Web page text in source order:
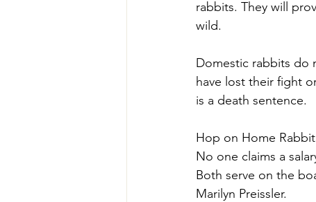
rabbits. They will
wild.
Domestic rabbits do
have lost their fight
is a death sentence.
Hop on Home
No one claims a
Both serve on the
Marilyn Preissler.